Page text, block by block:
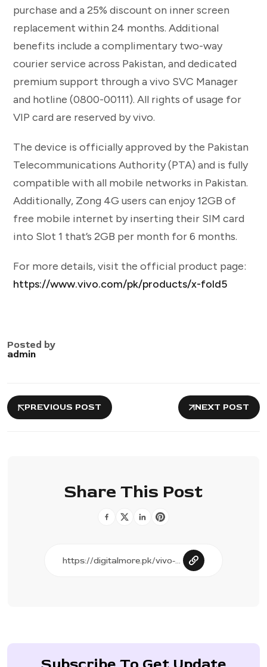
purchase and a 25% discount on inner screen
replacement within 24 months. Additional
benefits include a complimentary two-way
courier service across Pakistan, and dedicated
premium support through a vivo SVC Manager
and hotline (0800-00111). All rights of usage for
VIP card are reserved by vivo.
The device is officially approved by the Pakistan
Telecommunications Authority (PTA) and is fully
compatible with all mobile networks in Pakistan.
Additionally, Zong 4G users can enjoy 12GB of
free mobile internet by inserting their SIM card
into Slot 1 that’s 2GB per month for 6 months.
For more details, visit the official product page:
https://www.vivo.com/pk/products/x-fold5
Posted by
admin
PREVIOUS POST NEXT POST
Share This Post